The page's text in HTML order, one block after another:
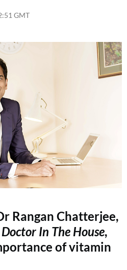
GMT
Rangan Chatterjee,
Doctor In The House,
of vitamin